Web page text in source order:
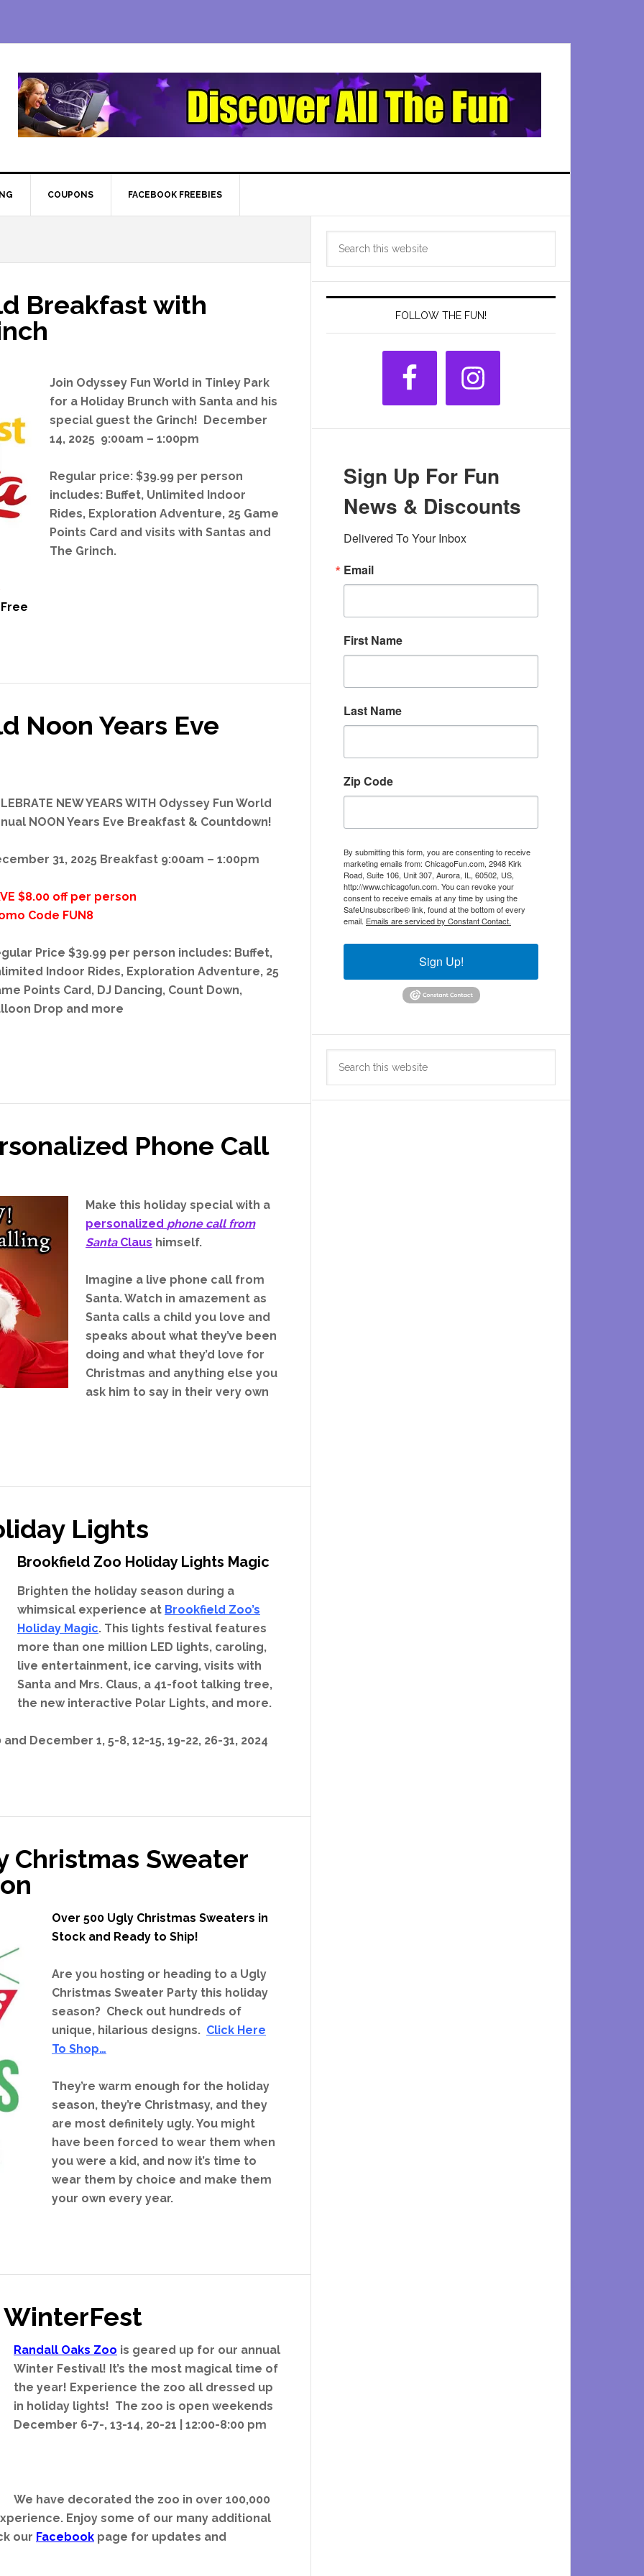
COUPONS FACEBOOK FREEBIES
Breakfast with
Join Odyssey Fun World in Tinley Park
for a Holiday Brunch with Santa and his
special guest the Grinch! December
14, 2025 9:00am – 1:00pm
Regular price: $39.99 per person
includes: Buffet, Unlimited Indoor
Rides, Exploration Adventure, 25 Game
Points Card and visits with Santas and
The Grinch.
Noon Years Eve
NEW YEARS WITH Odyssey Fun World
NOON Years Eve Breakfast & Countdown!
31, 2025 Breakfast 9:00am – 1:00pm
$8.00 off per person
Code FUN8
Price $39.99 per person includes: Buffet,
Indoor Rides, Exploration Adventure, 25
Points Card, DJ Dancing, Count Down,
Drop and more
Phone Call
Make this holiday special with a
personalized phone call from
SantaClaus himself.
Imagine a live phone call from
Santa. Watch in amazement as
Santa calls a child you love and
speaks about what they’ve been
doing and what they’d love for
Christmas and anything else you
ask him to say in their very own
Lights
Brookfield Zoo Holiday Lights Magic
Brighten the holiday season during a
whimsical experience at Brookfield Zoo’s
Holiday Magic. This lights festival features
more than one million LED lights, caroling,
live entertainment, ice carving, visits with
Santa and Mrs. Claus, a 41-foot talking tree,
the new interactive Polar Lights, and more.
December 1, 5-8, 12-15, 19-22, 26-31, 2024
Christmas Sweater
Over 500 Ugly Christmas Sweaters in
Stock and Ready to Ship!
Are you hosting or heading to a Ugly
Christmas Sweater Party this holiday
season? Check out hundreds of
unique, hilarious designs. Click Here
To Shop…
They’re warm enough for the holiday
season, they’re Christmasy, and they
are most definitely ugly. You might
have been forced to wear them when
you were a kid, and now it’s time to
wear them by choice and make them
your own every year.
WinterFest
Randall Oaks Zoo is geared up for our annual
Winter Festival! It’s the most magical time of
the year! Experience the zoo all dressed up
in holiday lights! The zoo is open weekends
December 6-7-, 13-14, 20-21 | 12:00-8:00 pm
We have decorated the zoo in over 100,000
Enjoy some of our many additional
our Facebook page for updates and
Primary
Sidebar
FOLLOW THE FUN!
Sign Up For Fun
News & Discounts
Delivered To Your Inbox
Email
First Name
Last Name
Zip Code
By submitting this form, you are consenting to receive
marketing emails from: ChicagoFun.com, 2948 Kirk
Road, Suite 106, Unit 307, Aurora, IL, 60502, US,
http://www.chicagofun.com. You can revoke your
consent to receive emails at any time by using the
SafeUnsubscribe® link, found at the bottom of every
email. Emails are serviced by Constant Contact.
Sign Up!